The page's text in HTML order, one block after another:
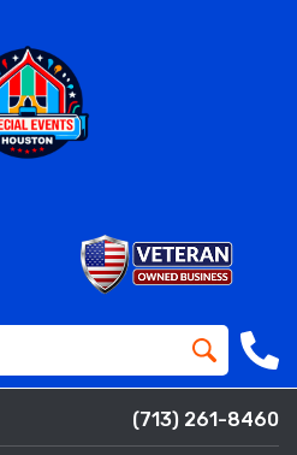
(713) 261-8460